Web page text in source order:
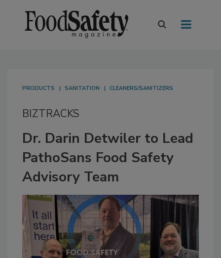
PRODUCTS SANITATION CLEANERS/SANITIZERS
BIZTRACKS
Dr. Darin Detwiler to Lead
PathoSans Food Safety
Advisory Team